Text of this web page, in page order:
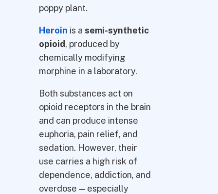
poppy plant.
Heroin is a semi-synthetic
opioid, produced by
chemically modifying
morphine in a laboratory.
Both substances act on
opioid receptors in the brain
and can produce intense
euphoria, pain relief, and
sedation. However, their
use carries a high risk of
dependence, addiction, and
overdose — especially